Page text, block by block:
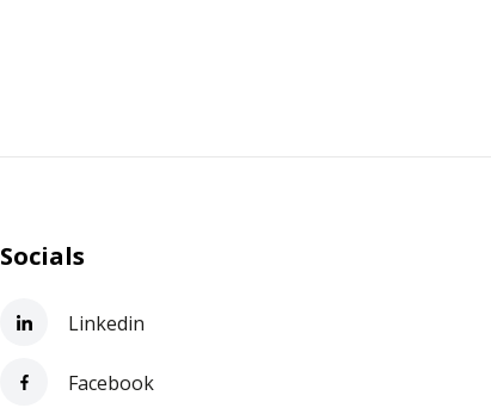
Socials
Linkedin
Facebook